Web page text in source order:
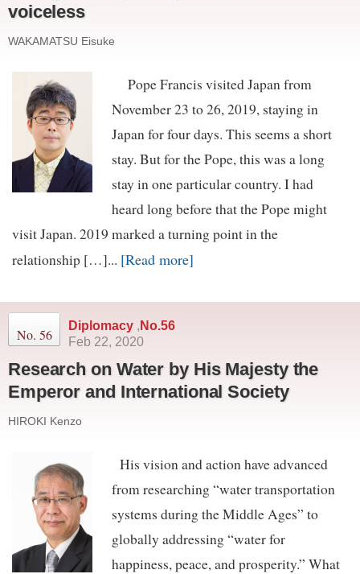
voiceless
WAKAMATSU Eisuke
Pope Francis visited Japan from
November 23 to 26, 2019, staying in
Japan for four days. This seems a short
stay. But for the Pope, this was a long
stay in one particular country. I had
heard long before that the Pope might
visit Japan. 2019 marked a turning point in the
relationship […]... [Read more]
No. 56
Diplomacy , No.56
Feb 22, 2020
Research on Water by His Majesty the
Emperor and International Society
HIROKI Kenzo
His vision and action have advanced
from researching “water transportation
systems during the Middle Ages” to
globally addressing “water for
happiness, peace, and prosperity.” What